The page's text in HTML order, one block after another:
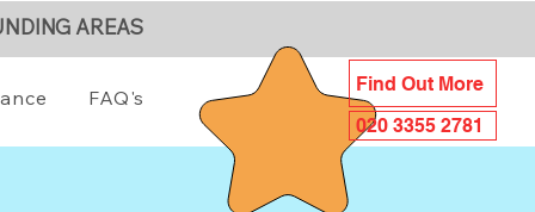
AREAS
FAQ's
Find Out More
020 3355 2781